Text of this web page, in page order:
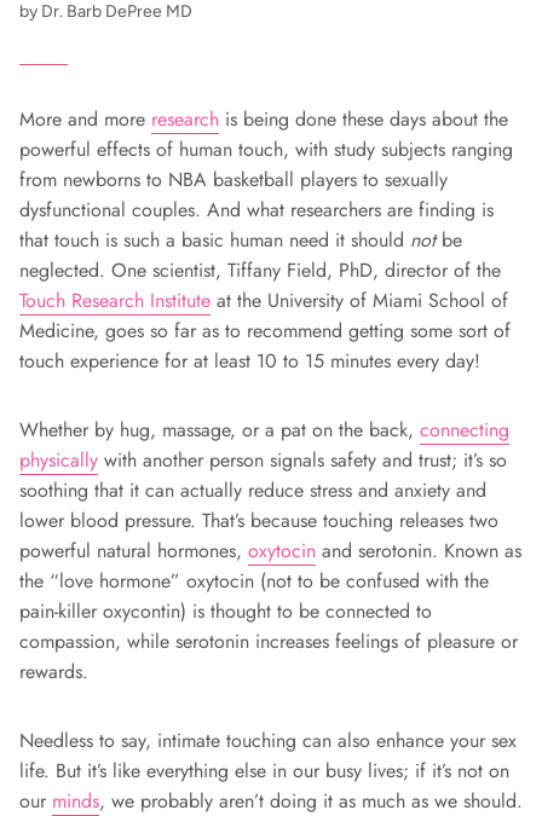
by Dr. Barb DePree MD
More and more research is being done these days about the
powerful effects of human touch, with study subjects ranging
from newborns to NBA basketball players to sexually
dysfunctional couples. And what researchers are finding is
that touch is such a basic human need it should notbe
neglected. One scientist, Tiffany Field, PhD, director of the
Touch Research Institute at the University of Miami School of
Medicine, goes so far as to recommend getting some sort of
touch experience for at least 10 to 15 minutes every day!
Whether by hug, massage, or a pat on the back, connecting
physically with another person signals safety and trust; it’s so
soothing that it can actually reduce stress and anxiety and
lower blood pressure. That’s because touching releases two
powerful natural hormones, oxytocin and serotonin. Known as
the “love hormone” oxytocin (not to be confused with the
pain-killer oxycontin) is thought to be connected to
compassion, while serotonin increases feelings of pleasure or
rewards.
Needless to say, intimate touching can also enhance your sex
life. But it’s like everything else in our busy lives; if it’s not on
our minds, we probably aren’t doing it as much as we should.